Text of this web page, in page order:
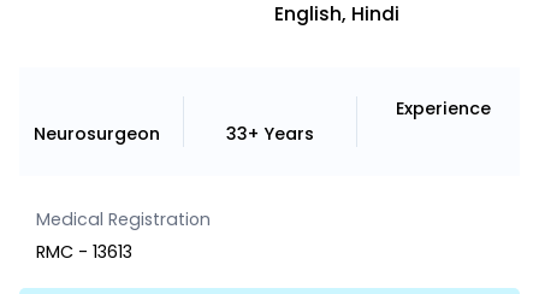
English, Hindi
Neurosurgeon 33+ Years
Experience
Medical Registration
RMC - 13613